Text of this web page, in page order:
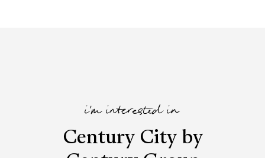
i'm interested in
Century City by